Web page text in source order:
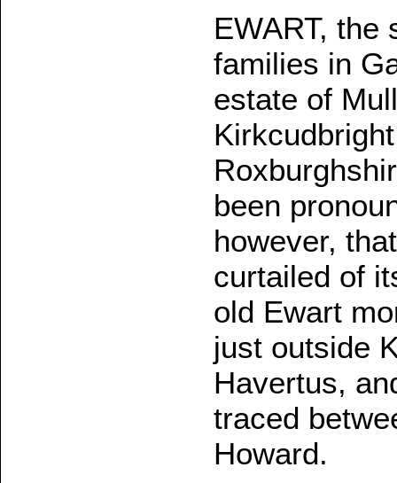
EWART, the
families in
estate of
been
however,
curtailed of
old Ewart
just outside
Havertus,
traced
Howard.